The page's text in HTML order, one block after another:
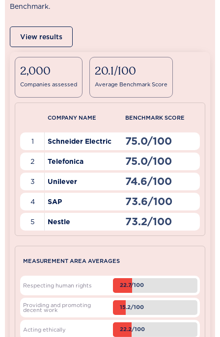
Benchmark.
View results
2,000
Companies assessed
20.1/100
Average Benchmark Score
COMPANY NAME BENCHMARK SCORE
1 Schneider Electric 75.0/100
2 Telefonica 75.0/100
3 Unilever 74.6/100
4 SAP 73.6/100
5 Nestle 73.2/100
MEASUREMENT AREA AVERAGES
Respecting human rights 22.7/100
Providing and promoting
decent work 15.2/100
Acting ethically 22.2/100